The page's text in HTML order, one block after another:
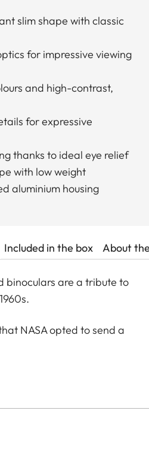
slim shape with classic
for impressive viewing
and high-contrast,
for expressive
thanks to ideal eye relief
with low weight
aluminium housing
Included in the box About
binoculars are a tribute to
NASA opted to send a
years later, the new
remain true to this
they are a